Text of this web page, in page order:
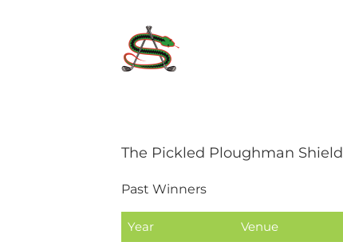
The Pickled Ploughman Shield
Past Winners
Year Venue